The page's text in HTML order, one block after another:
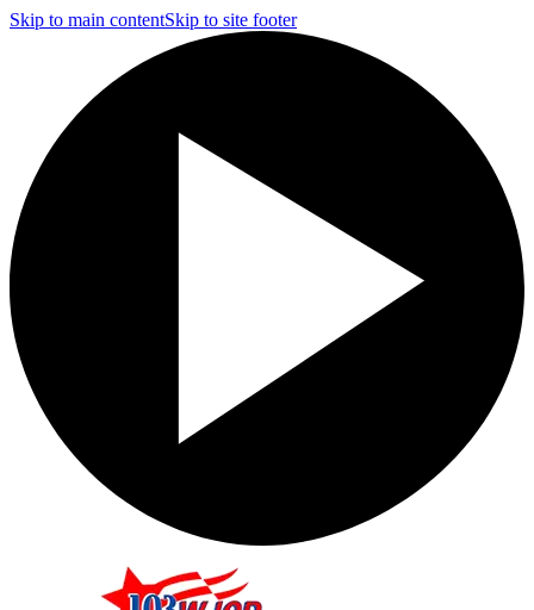
Skip to main contentSkip to site footer